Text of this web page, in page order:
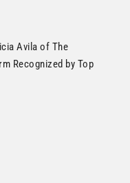
Avila of The
Recognized by Top